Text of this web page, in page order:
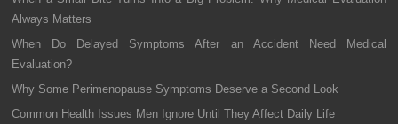
Always Matters
When Do Delayed Symptoms After an Accident Need Medical
Evaluation?
Why Some Perimenopause Symptoms Deserve a Second Look
Common Health Issues Men Ignore Until They Affect Daily Life